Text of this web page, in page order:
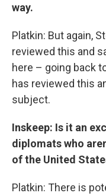
way.
Platkin: But again,
reviewed this and
here – going back
has reviewed this
subject.
Inskeep: Is it an
diplomats who
of the United
Platkin: There is